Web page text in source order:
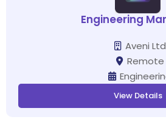
Engineering
Aveni Ltd
Remote
View Details